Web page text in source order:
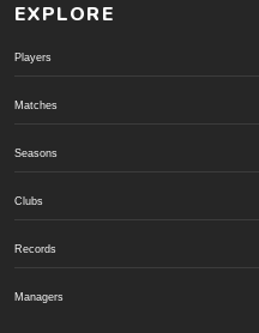
EXPLORE
Players
Matches
Seasons
Clubs
Records
Managers